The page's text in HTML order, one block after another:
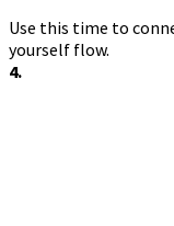
Use this time to
yourself flow.
4.